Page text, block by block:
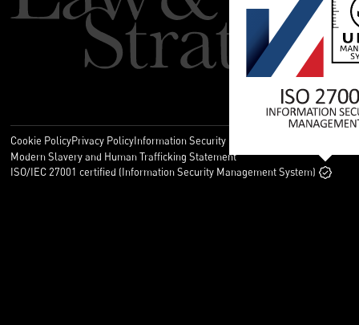
Cookie PolicyPrivacy PolicyInformation Security Policy
Modern Slavery and Human Trafficking Statement
ISO/IEC 27001 certified (Information Security Management System)